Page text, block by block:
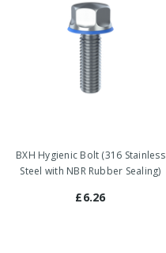
BXH Hygienic Bolt (316 Stainless
Steel with NBR Rubber Sealing)
£6.26